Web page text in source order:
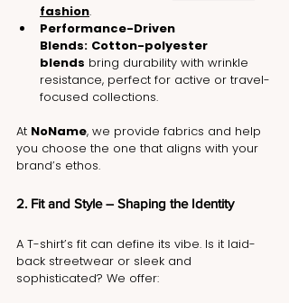
fashion.
Performance-Driven
Blends: Cotton-polyester
blends bring durability with wrinkle
resistance, perfect for active or travel-
focused collections.
At NoName, we provide fabrics and help
you choose the one that aligns with your
brand’s ethos.
2. Fit and Style – Shaping the Identity
A T-shirt’s fit can define its vibe. Is it laid-
back streetwear or sleek and
sophisticated? We offer: